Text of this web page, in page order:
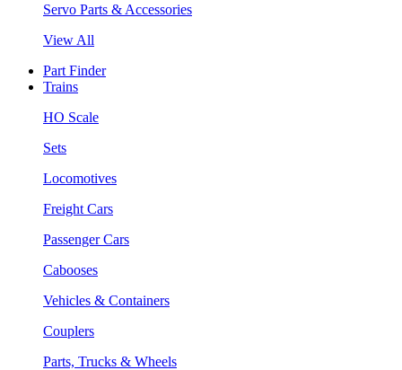
Servo Parts & Accessories
View All
Part Finder
Trains
HO Scale
Sets
Locomotives
Freight Cars
Passenger Cars
Cabooses
Vehicles & Containers
Couplers
Parts, Trucks & Wheels